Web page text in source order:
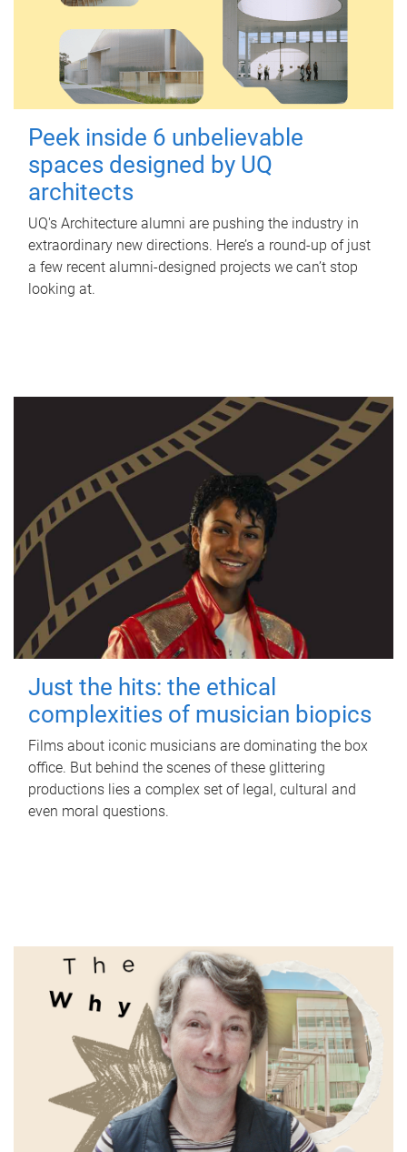
Peek inside 6 unbelievable
spaces designed by UQ
architects
UQ's Architecture alumni are pushing the industry in
extraordinary new directions. Here’s a round-up of just
a few recent alumni-designed projects we can’t stop
looking at.
Just the hits: the ethical
complexities of musician biopics
Films about iconic musicians are dominating the box
office. But behind the scenes of these glittering
productions lies a complex set of legal, cultural and
even moral questions.